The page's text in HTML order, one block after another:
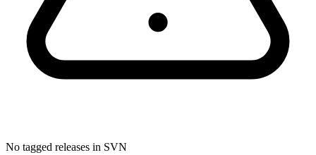
No tagged releases in SVN